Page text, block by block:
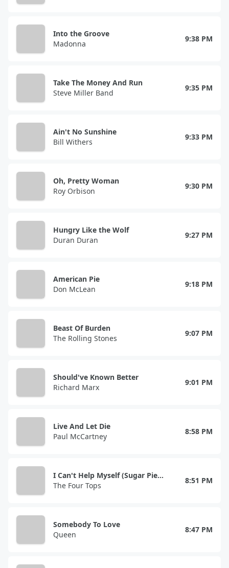
Into the Groove
Madonna
9:38 PM
Take The Money And Run
Steve Miller Band
9:35 PM
Ain't No Sunshine
Bill Withers
9:33 PM
Oh, Pretty Woman
Roy Orbison
9:30 PM
Hungry Like the Wolf
Duran Duran
9:27 PM
American Pie
Don McLean
9:18 PM
Beast Of Burden
The Rolling Stones
9:07 PM
Should've Known Better
Richard Marx
9:01 PM
Live And Let Die
Paul McCartney
8:58 PM
I Can't Help Myself (Sugar Pie, Honey Bunch)
The Four Tops
8:51 PM
Somebody To Love
Queen
8:47 PM